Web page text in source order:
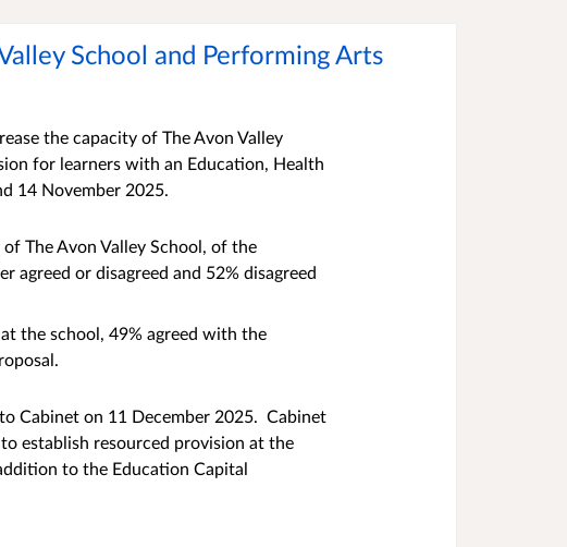
School and Performing Arts
the capacity of The Avon Valley
for learners with an Education, Health
14 November 2025.
The Avon Valley School, of the
agreed or disagreed and 52% disagreed
the school, 49% agreed with the
Cabinet on 11 December 2025. Cabinet
establish resourced provision at the
to the Education Capital